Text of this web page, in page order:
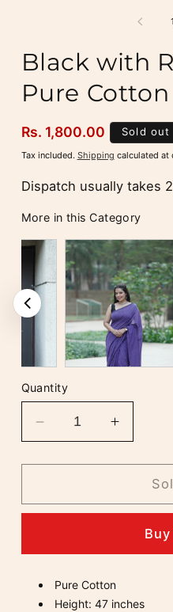
1
Black with
Pure Cotton
Regular
price
Rs. 1,800.00 Sold out
Tax included. Shipping calculated at
Dispatch usually takes
More in this Category
Quantity
Decrease
quantity
for
with
Pure
Saree
Increase
quantity
for
with
Border
Pure
Saree
Pure Cotton
Height: 47 inches